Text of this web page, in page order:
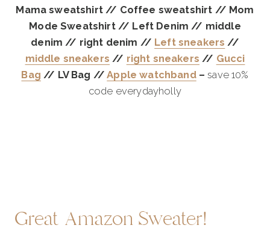
Mama sweatshirt // Coffee sweatshirt // Mom
Mode Sweatshirt // Left Denim // middle
denim // right denim // Left sneakers //
middle sneakers // right sneakers // Gucci
Bag // LV Bag //Apple watchband–save 10%
code everydayholly
Great Amazon Sweater!